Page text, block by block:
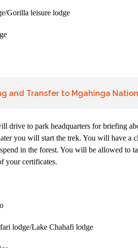
Gorilla leisure lodge
and Transfer to Mgahinga
drive to park headquarters for briefing
you will start the trek. You will have a
in the forest. You will be allowed to
your certificates.
lodge/Lake Chahafi lodge